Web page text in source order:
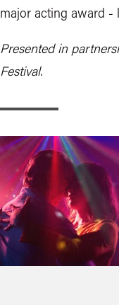
major acting award -
Presented in
Festival.